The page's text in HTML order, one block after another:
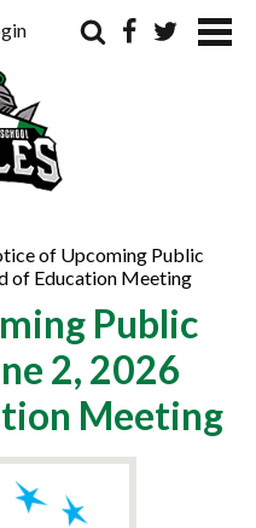
of Upcoming Public
of Education Meeting
Public
2, 2026
Meeting